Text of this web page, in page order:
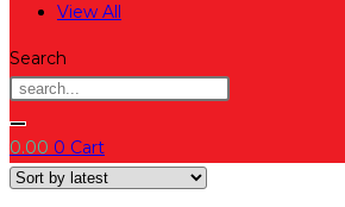
View All
Search
0.00 0 Cart